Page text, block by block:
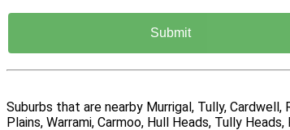
Suburbs that are nearby Murrigal, Tully, Cardwell,
Plains, Warrami, Carmoo, Hull Heads, Tully